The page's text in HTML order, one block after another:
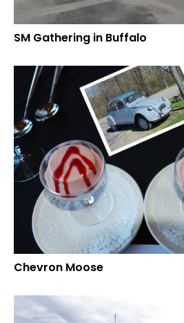
SM Gathering in Buffalo
Chevron Moose